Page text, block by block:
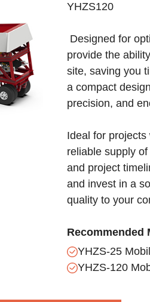
YHZS120
Designed for
provide the
site, saving you
a compact
precision, and
Ideal for
reliable supply
and project
and invest in a
quality to your
Recommended
YHZS-25
YHZS-120